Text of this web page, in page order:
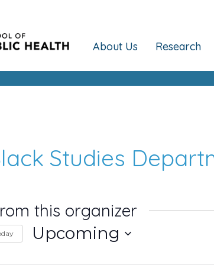
About Us Research
Studies
this organizer
Upcoming